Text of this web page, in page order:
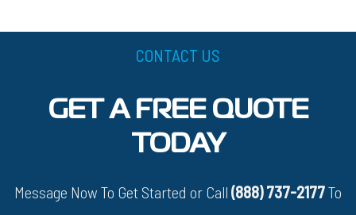
CONTACT US
GET A FREE QUOTE
TODAY
Message Now To Get Started or Call (888) 737-2177To